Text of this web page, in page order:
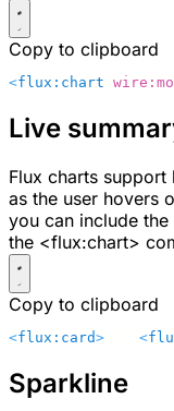
Copy to clipboard
<flux:chart
Live
Flux charts support
as the user hovers
you can include the
the <flux:chart>
Copy to clipboard
<flux:card>
    <
Sparkline